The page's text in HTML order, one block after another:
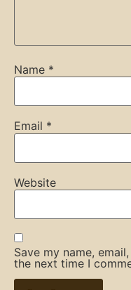
Name *
Email *
Website
Save my name,
the next time I